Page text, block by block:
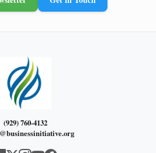
(929) 760-4132